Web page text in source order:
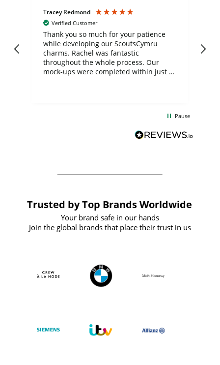
Tracey Redmond
Verified Customer
Thank you so much for your patience
while developing our ScoutsCymru
charms. Rachel was fantastic
throughout the whole process. Our
mock-ups were completed within just a
forward to working with them again in
Pause
Trusted by Top Brands Worldwide
Your brand safe in our hands
Join the global brands that place their trust in us